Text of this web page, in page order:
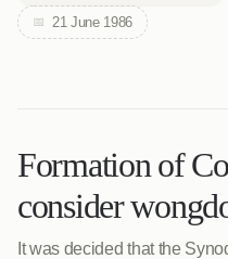
21 June 1986
Formation of
consider
It was decided that the